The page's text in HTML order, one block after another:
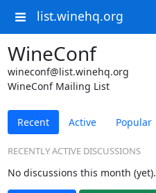
list.winehq.org
WineConf
wineconf@list.winehq.org
WineConf Mailing List
Recent Active Popular
RECENTLY ACTIVE DISCUSSIONS
No discussions this month (yet).